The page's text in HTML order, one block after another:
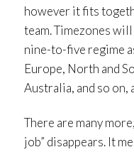
however it fits
team. Timezones
nine-to-five regime
Europe, North and
Australia, and so on,
There are many
job” disappears. It